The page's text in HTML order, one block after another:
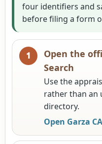
four identifiers and
before filing a form
Open the
Search
Use the
rather than an
directory.
Open Garza